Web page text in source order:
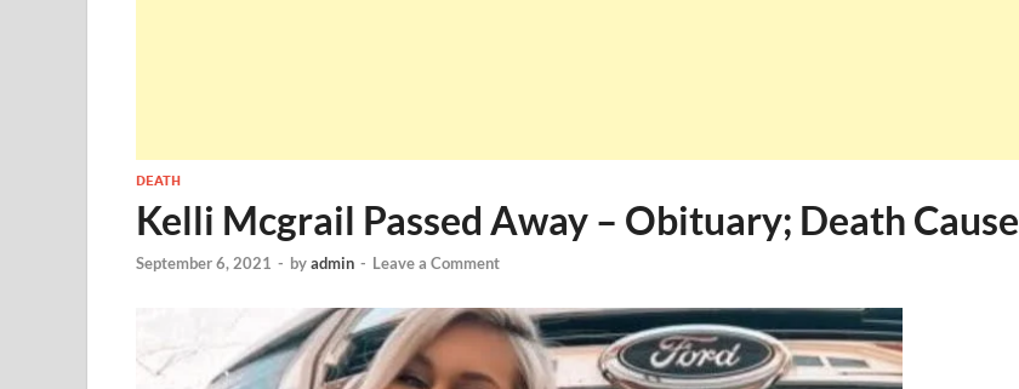
DEATH
Kelli Mcgrail Passed Away – Obituary; Death Cause
September 6, 2021 - byadmin - Leave a Comment